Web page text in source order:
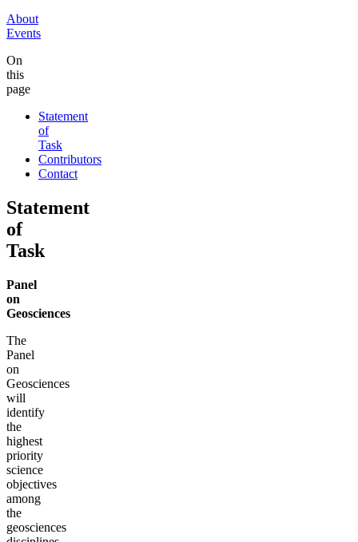
About
Events
On
this
page
Statement
of
Task
Contributors
Contact
Statement
of
Task
Panel
on
Geosciences
The
Panel
on
Geosciences
will
identify
the
highest
priority
science
objectives
among
the
geosciences